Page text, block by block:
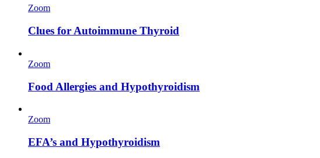
Zoom
Clues for Autoimmune Thyroid
Zoom
Food Allergies and Hypothyroidism
Zoom
EFA’s and Hypothyroidism